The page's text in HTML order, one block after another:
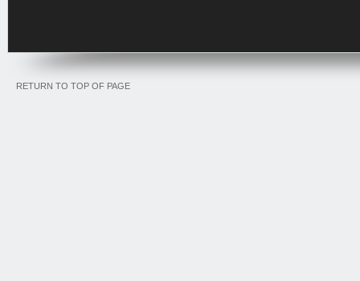
RETURN TO TOP OF PAGE